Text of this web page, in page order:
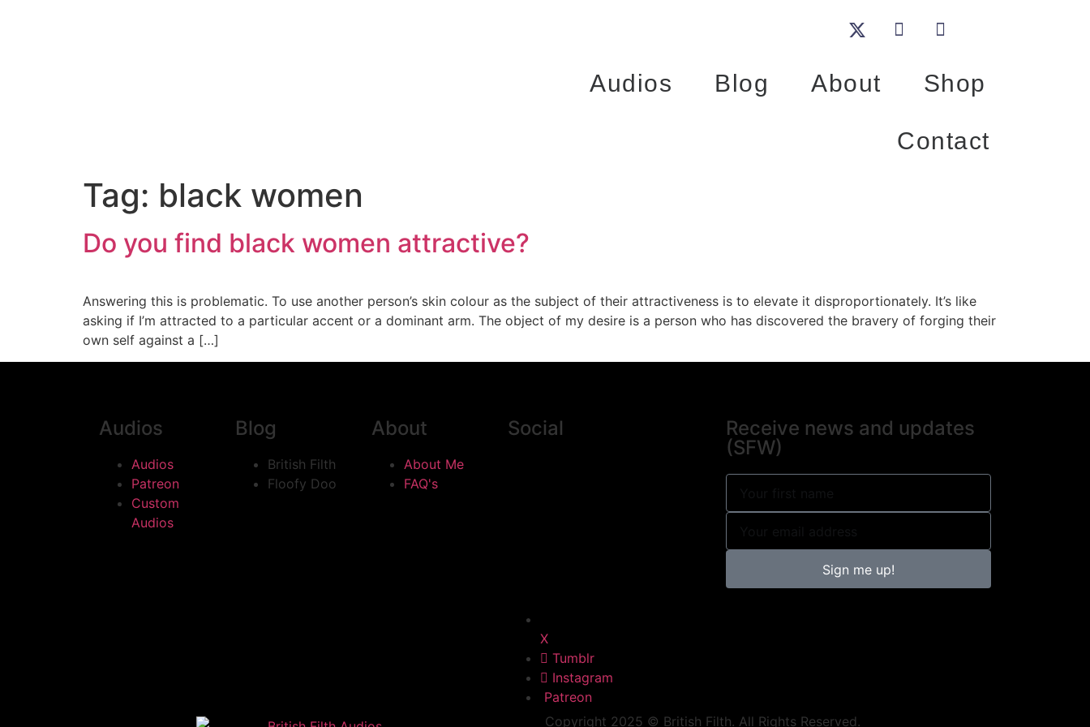
Audios Blog About Shop
Contact
Tag: black women
Do you find black women attractive?
Answering this is problematic. To use another person’s skin colour as the subject of their attractiveness is to elevate it disproportionately. It’s like
asking if I’m attracted to a particular accent or a dominant arm. The object of my desire is a person who has discovered the bravery of forging their
own self against a […]
Audios
Audios
Patreon
Custom
Audios
Blog
British Filth
Floofy Doo
About
About Me
FAQ's
Social
X
Tumblr
Instagram
Patreon
Receive news and updates
(SFW)
Sign me up!
Copyright 2025 © British Filth. All Rights Reserved.